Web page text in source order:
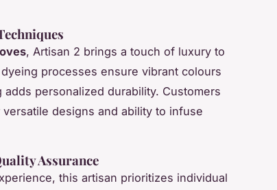
, Artisan 2 brings a touch of luxury to
processes ensure vibrant colours
personalized durability. Customers
designs and ability to infuse
Assurance
this artisan prioritizes individual